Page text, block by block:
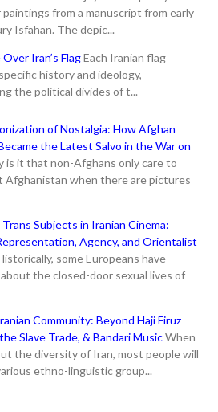
from a manuscript from early
Isfahan. The depic...
Iran’s FlagEach Iranian flag
history and ideology,
the political divides of t...
of Nostalgia: How Afghan
the Latest Salvo in the War on
is it that non-Afghans only care to
Afghanistan when there are pictures
Subjects in Iranian Cinema:
Agency, and Orientalist
some Europeans have
the closed-door sexual lives of
Community: Beyond Haji Firuz
Slave Trade, & Bandari MusicWhen
the diversity of Iran, most people will
ethno-linguistic group...